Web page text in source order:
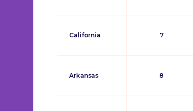
California 7
Arkansas 8